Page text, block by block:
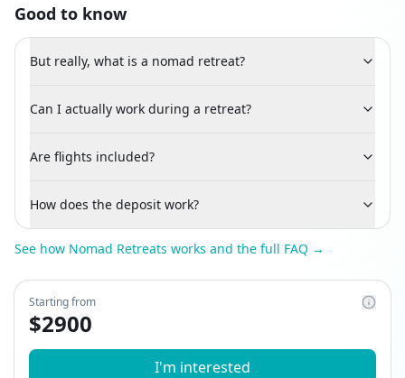
Good to know
But really, what is a nomad retreat?
Can I actually work during a retreat?
Are flights included?
How does the deposit work?
See how Nomad Retreats works and the full FAQ →
Starting from
$2900
I'm interested